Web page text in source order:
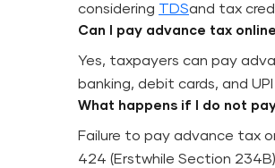
considering TDSand tax
Can I pay advance tax
Yes, taxpayers can pay
banking, debit cards, and
What happens if I do not
Failure to pay advance tax
424 (Erstwhile Section